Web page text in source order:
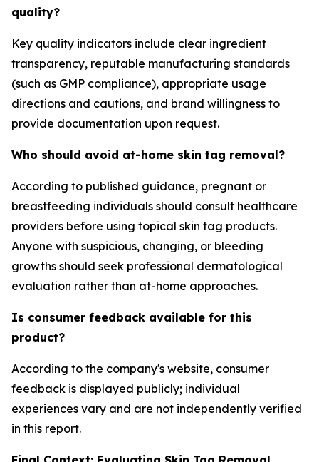
quality?
Key quality indicators include clear ingredient
transparency, reputable manufacturing standards
(such as GMP compliance), appropriate usage
directions and cautions, and brand willingness to
provide documentation upon request.
Who should avoid at-home skin tag removal?
According to published guidance, pregnant or
breastfeeding individuals should consult healthcare
providers before using topical skin tag products.
Anyone with suspicious, changing, or bleeding
growths should seek professional dermatological
evaluation rather than at-home approaches.
Is consumer feedback available for this
product?
According to the company's website, consumer
feedback is displayed publicly; individual
experiences vary and are not independently verified
in this report.